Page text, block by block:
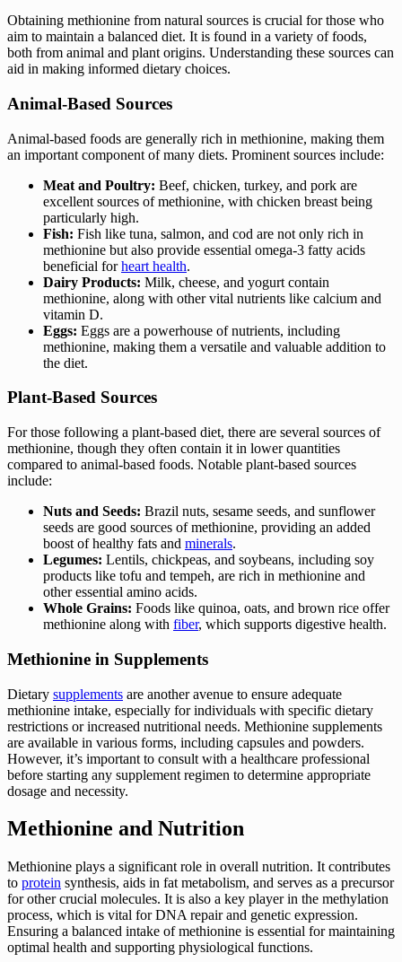
Obtaining methionine from natural sources is crucial for those who
aim to maintain a balanced diet. It is found in a variety of foods,
both from animal and plant origins. Understanding these sources can
aid in making informed dietary choices.
Animal-Based Sources
Animal-based foods are generally rich in methionine, making them
an important component of many diets. Prominent sources include:
Meat and Poultry: Beef, chicken, turkey, and pork are
excellent sources of methionine, with chicken breast being
particularly high.
Fish: Fish like tuna, salmon, and cod are not only rich in
methionine but also provide essential omega-3 fatty acids
beneficial forheart health.
Dairy Products: Milk, cheese, and yogurt contain
methionine, along with other vital nutrients like calcium and
vitamin D.
Eggs: Eggs are a powerhouse of nutrients, including
methionine, making them a versatile and valuable addition to
the diet.
Plant-Based Sources
For those following a plant-based diet, there are several sources of
methionine, though they often contain it in lower quantities
compared to animal-based foods. Notable plant-based sources
include:
Nuts and Seeds: Brazil nuts, sesame seeds, and sunflower
seeds are good sources of methionine, providing an added
boost of healthy fats and minerals.
Legumes: Lentils, chickpeas, and soybeans, including soy
products like tofu and tempeh, are rich in methionine and
other essential amino acids.
Whole Grains: Foods like quinoa, oats, and brown rice offer
methionine along with fiber, which supports digestive health.
Methionine in Supplements
Dietary supplements are another avenue to ensure adequate
methionine intake, especially for individuals with specific dietary
restrictions or increased nutritional needs. Methionine supplements
are available in various forms, including capsules and powders.
However, it’s important to consult with a healthcare professional
before starting any supplement regimen to determine appropriate
dosage and necessity.
Methionine and Nutrition
Methionine plays a significant role in overall nutrition. It contributes
to protein synthesis, aids in fat metabolism, and serves as a precursor
for other crucial molecules. It is also a key player in the methylation
process, which is vital for DNA repair and genetic expression.
Ensuring a balanced intake of methionine is essential for maintaining
optimal health and supporting physiological functions.